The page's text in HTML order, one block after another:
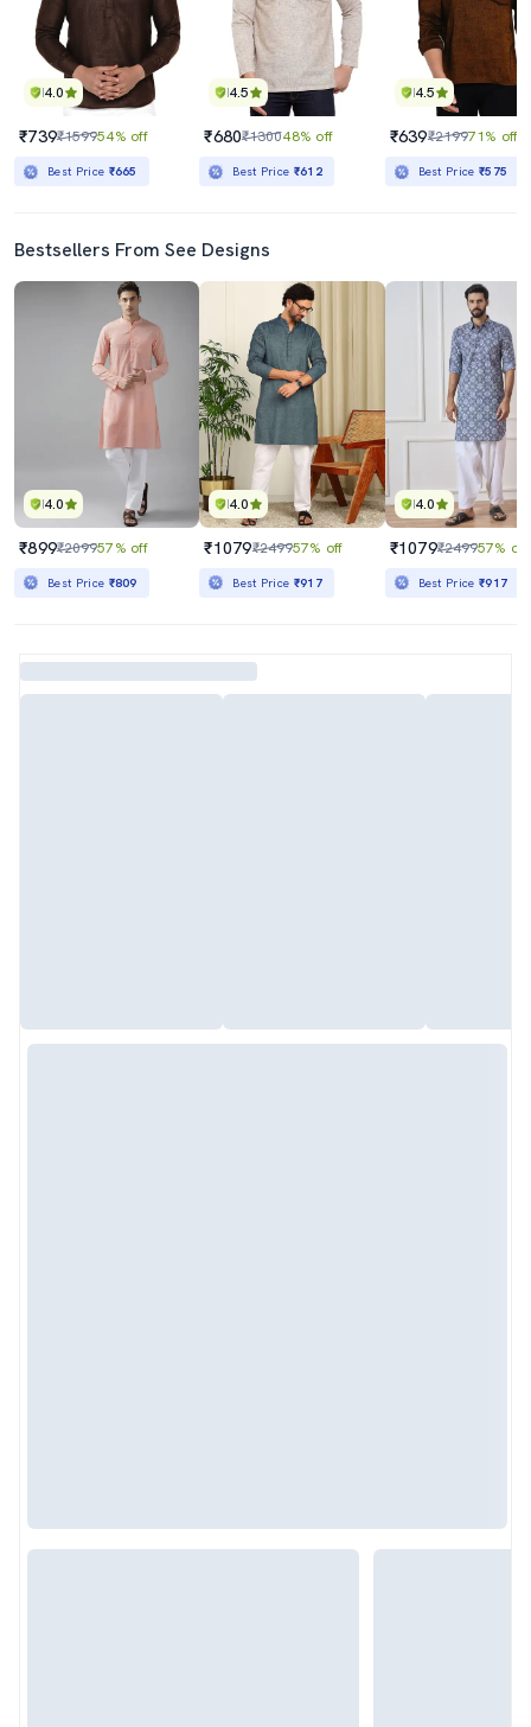
4.0
₹739₹159954% off
Best Price ₹665
4.5
₹680₹130048% off
Best Price ₹612
4.5
₹639₹219971% off
Best Price₹575
Bestsellers From See Designs
4.0
₹899₹209957% off
Best Price ₹809
4.0
₹1079₹249957% off
Best Price ₹917
4.0
₹1079₹249957% off
Best Price₹917